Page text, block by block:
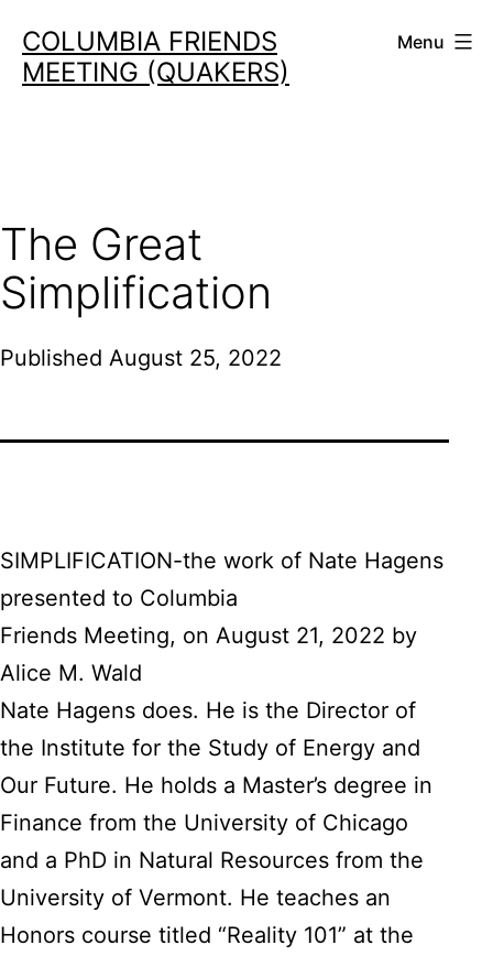
content
COLUMBIA FRIENDS
MEETING (QUAKERS)
Menu
The Great
Simplification
Published August 25, 2022
SIMPLIFICATION-the work of Nate Hagens
presented to Columbia
Friends Meeting, on August 21, 2022 by
Alice M. Wald
Nate Hagens does. He is the Director of
the Institute for the Study of Energy and
Our Future. He holds a Master’s degree in
Finance from the University of Chicago
and a PhD in Natural Resources from the
University of Vermont. He teaches an
Honors course titled “Reality 101” at the